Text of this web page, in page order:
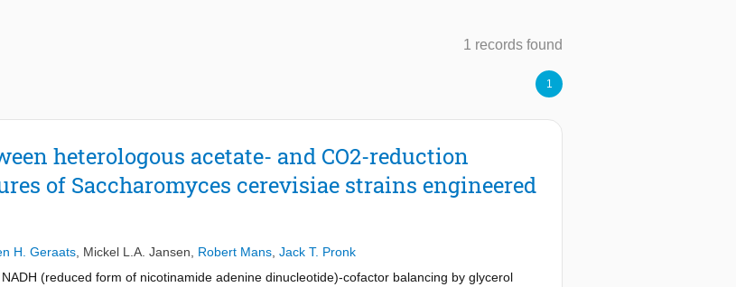
1 records found
1
heterologous acetate- and CO2-reduction
of Saccharomyces cerevisiae strains engineered
H. Geraats Mickel L.A. Jansen Robert Mans Jack T. Pronk
(reduced form of nicotinamide adenine dinucleotide)-cofactor balancing by glycerol